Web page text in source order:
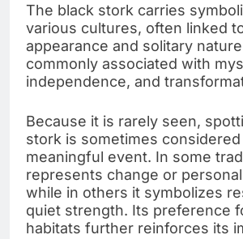
The black stork carries
various cultures, often linked
appearance and solitary
commonly associated with
independence, and
Because it is rarely seen,
stork is sometimes
meaningful event. In some
represents change or
while in others it symbolizes
quiet strength. Its preference
habitats further reinforces its